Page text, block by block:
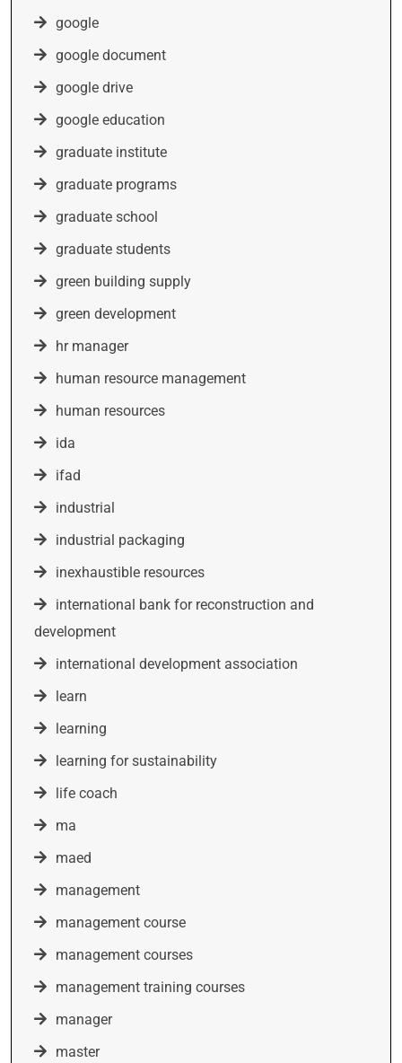
google
google document
google drive
google education
graduate institute
graduate programs
graduate school
graduate students
green building supply
green development
hr manager
human resource management
human resources
ida
ifad
industrial
industrial packaging
inexhaustible resources
international bank for reconstruction and
development
international development association
learn
learning
learning for sustainability
life coach
ma
maed
management
management course
management courses
management training courses
manager
master